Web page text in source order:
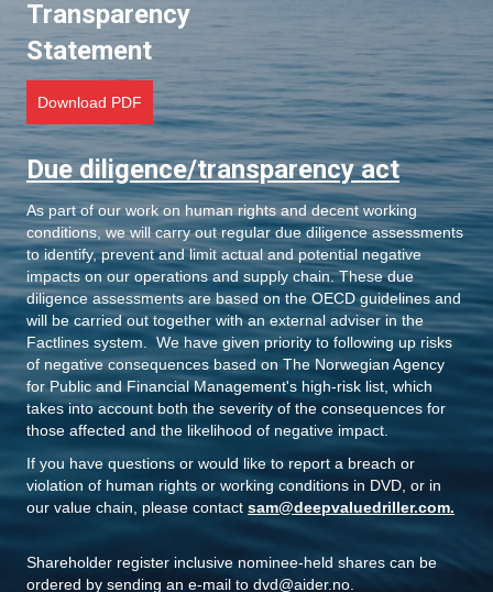
i
o
n
Transparency
Statement
Download PDF
Due diligence/transparency act
As part of our work on human rights and decent working
conditions, we will carry out regular due diligence assessments
to identify, prevent and limit actual and potential negative
impacts on our operations and supply chain. These due
diligence assessments are based on the OECD guidelines and
will be carried out together with an external adviser in the
Factlines system. We have given priority to following up risks
of negative consequences based on The Norwegian Agency
for Public and Financial Management's high-risk list, which
takes into account both the severity of the consequences for
those affected and the likelihood of negative impact.
If you have questions or would like to report a breach or
violation of human rights or working conditions in DVD, or in
our value chain, please contact sam@deepvaluedriller.com.
Shareholder register inclusive nominee-held shares can be
ordered by sending an e-mail to dvd@aider.no